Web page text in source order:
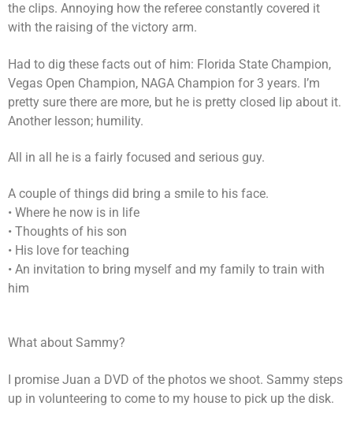
the clips. Annoying how the referee constantly covered it
with the raising of the victory arm.
Had to dig these facts out of him: Florida State Champion,
Vegas Open Champion, NAGA Champion for 3 years. I’m
pretty sure there are more, but he is pretty closed lip about it.
Another lesson; humility.
All in all he is a fairly focused and serious guy.
A couple of things did bring a smile to his face.
• Where he now is in life
• Thoughts of his son
• His love for teaching
• An invitation to bring myself and my family to train with
him
What about Sammy?
I promise Juan a DVD of the photos we shoot. Sammy steps
up in volunteering to come to my house to pick up the disk.